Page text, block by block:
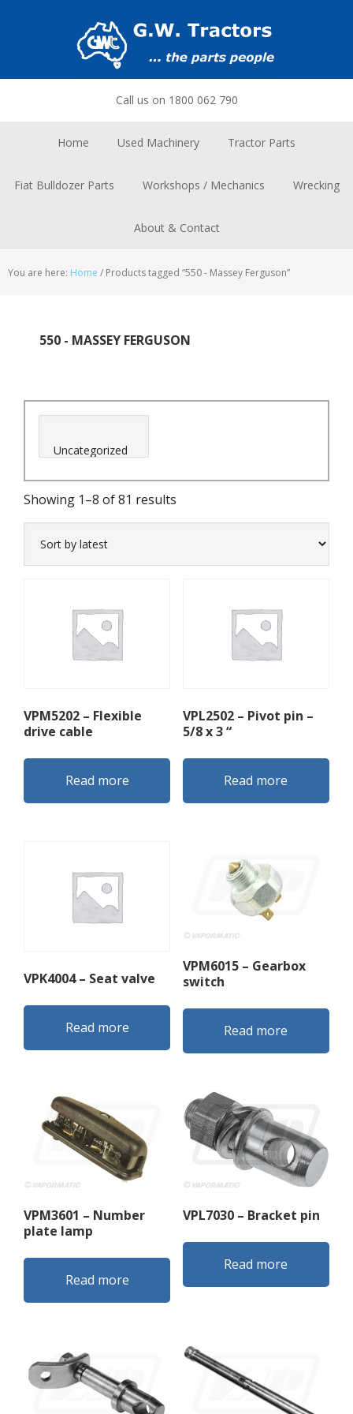
Call us on 1800 062 790
Home Used Machinery Tractor Parts
Fiat Bulldozer Parts Workshops / Mechanics Wrecking
About & Contact
You are here: Home / Products tagged “550 - Massey Ferguson”
550 - MASSEY FERGUSON
Showing 1–8 of 81 results
by
VPM5202 – Flexible
drive cable
Read more
VPL2502 – Pivot pin –
5/8 x 3 “
Read more
VPK4004 – Seat valve
Read more
VPM6015 – Gearbox
switch
Read more
VPM3601 – Number
plate lamp
Read more
VPL7030 – Bracket pin
Read more